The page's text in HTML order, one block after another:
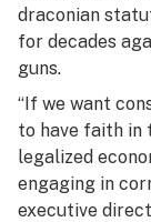
draconian
for decades
guns.
“If we want
to have faith in
legalized
engaging in
executive